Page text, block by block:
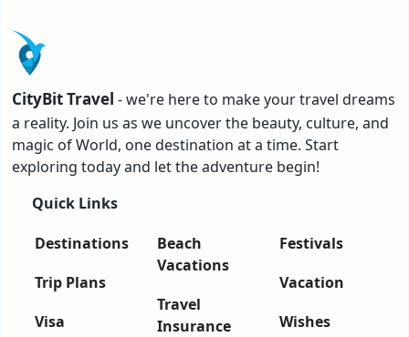
CityBit Travel - we're here to make your travel dreams
a reality. Join us as we uncover the beauty, culture, and
magic of World, one destination at a time. Start
exploring today and let the adventure begin!
Quick Links
Destinations
Trip Plans
Visa
Beach
Vacations
Travel
Insurance
Festivals
Vacation
Wishes